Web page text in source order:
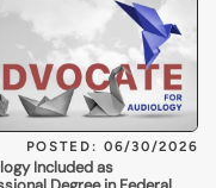
POSTED: 06/30/2026
Included as